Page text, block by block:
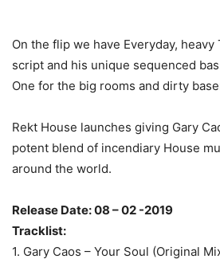
On the flip we have Everyday,
script and his unique sequenced
One for the big rooms and dirty
Rekt House launches giving Gary
potent blend of incendiary House
around the world.
Release Date: 08 – 02 -2019
Tracklist:
1. Gary Caos – Your Soul (Original